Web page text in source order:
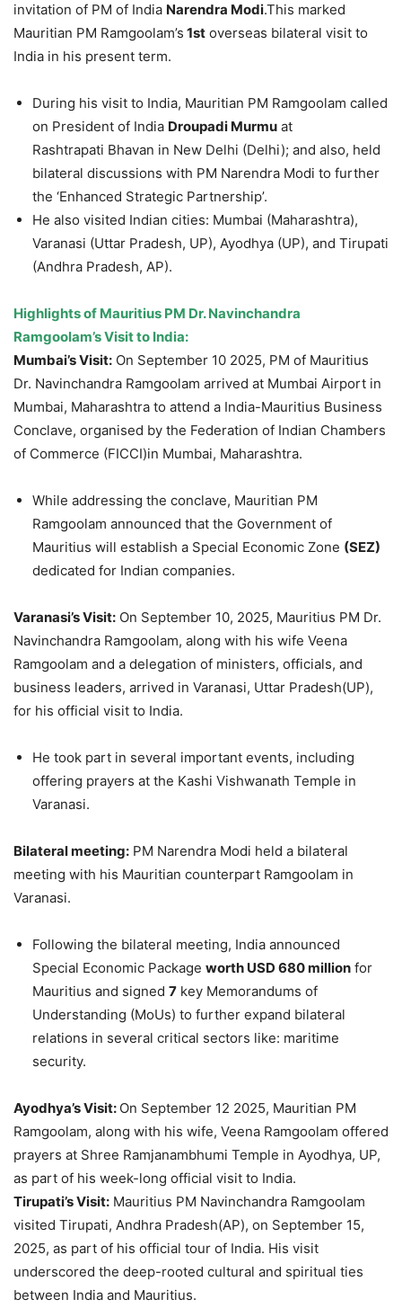
invitation of PM of India Narendra Modi.This marked
Mauritian PM Ramgoolam’s 1st overseas bilateral visit to
India in his present term.
During his visit to India, Mauritian PM Ramgoolam called
on President of India Droupadi Murmu at
Rashtrapati Bhavan in New Delhi (Delhi); and also, held
bilateral discussions with PM Narendra Modi to further
the ‘Enhanced Strategic Partnership’.
He also visited Indian cities: Mumbai (Maharashtra),
Varanasi (Uttar Pradesh, UP), Ayodhya (UP), and Tirupati
(Andhra Pradesh, AP).
Highlights of Mauritius PM Dr. Navinchandra
Ramgoolam’s Visit to India:
Mumbai’s Visit: On September 10 2025, PM of Mauritius
Dr. Navinchandra Ramgoolam arrived at Mumbai Airport in
Mumbai, Maharashtra to attend a India-Mauritius Business
Conclave, organised by the Federation of Indian Chambers
of Commerce (FICCI)in Mumbai, Maharashtra.
While addressing the conclave, Mauritian PM
Ramgoolam announced that the Government of
Mauritius will establish a Special Economic Zone (SEZ)
dedicated for Indian companies.
Varanasi’s Visit: On September 10, 2025, Mauritius PM Dr.
Navinchandra Ramgoolam, along with his wife Veena
Ramgoolam and a delegation of ministers, officials, and
business leaders, arrived in Varanasi, Uttar Pradesh(UP),
for his official visit to India.
He took part in several important events, including
offering prayers at the Kashi Vishwanath Temple in
Varanasi.
Bilateral meeting: PM Narendra Modi held a bilateral
meeting with his Mauritian counterpart Ramgoolam in
Varanasi.
Following the bilateral meeting, India announced
Special Economic Package worth USD 680 million for
Mauritius and signed 7 key Memorandums of
Understanding (MoUs) to further expand bilateral
relations in several critical sectors like: maritime
security.
Ayodhya’sVisit: On September 12 2025, Mauritian PM
Ramgoolam, along with his wife, Veena Ramgoolam offered
prayers at Shree Ramjanambhumi Temple in Ayodhya, UP,
as part of his week-long official visit to India.
Tirupati’s Visit: Mauritius PM Navinchandra Ramgoolam
visited Tirupati, Andhra Pradesh(AP), on September 15,
2025, as part of his official tour of India. His visit
underscored the deep-rooted cultural and spiritual ties
between India and Mauritius.